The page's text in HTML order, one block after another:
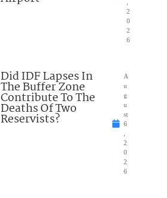
2
0
2
6
Did IDF Lapses In
The Buffer Zone
Contribute To The
Deaths Of Two
Reservists?
A
u
g
u
st
6
2
0
2
6